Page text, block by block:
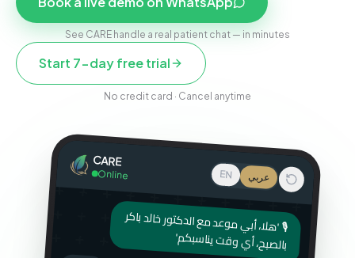
See CARE handle a real patient chat — in minutes
Start 7-day free trial
No credit card · Cancel anytime
CARE
Online EN عربي
🎙 'هلا، أبي موعد مع الدكتور خالد باكر
بالصبح، أي وقت يناسبكم'